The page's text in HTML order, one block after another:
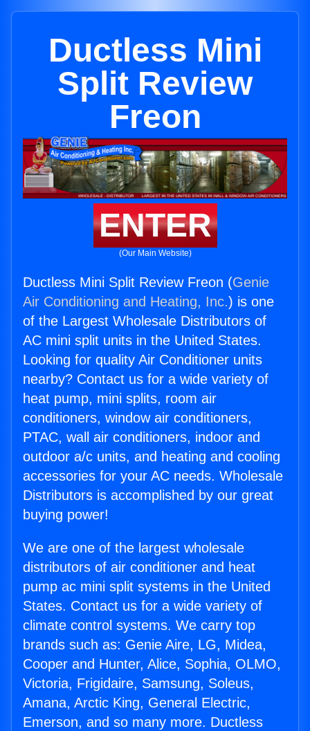
Ductless Mini
Split Review
Freon
ENTER
(Our Main Website)
Ductless Mini Split Review Freon (Genie
Air Conditioning and Heating, Inc.) is one
of the Largest Wholesale Distributors of
AC mini split units in the United States.
Looking for quality Air Conditioner units
nearby? Contact us for a wide variety of
heat pump, mini splits, room air
conditioners, window air conditioners,
PTAC, wall air conditioners, indoor and
outdoor a/c units, and heating and cooling
accessories for your AC needs. Wholesale
Distributors is accomplished by our great
buying power!
We are one of the largest wholesale
distributors of air conditioner and heat
pump ac mini split systems in the United
States. Contact us for a wide variety of
climate control systems. We carry top
brands such as: Genie Aire, LG, Midea,
Cooper and Hunter, Alice, Sophia, OLMO,
Victoria, Frigidaire, Samsung, Soleus,
Amana, Arctic King, General Electric,
Emerson, and so many more. Ductless